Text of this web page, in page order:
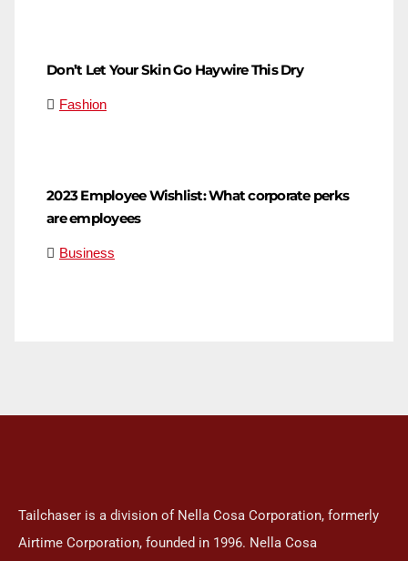
Don’t Let Your Skin Go Haywire This Dry
Fashion
2023 Employee Wishlist: What corporate perks
are employees
Business
Tailchaser is a division of Nella Cosa Corporation, formerly
Airtime Corporation, founded in 1996. Nella Cosa